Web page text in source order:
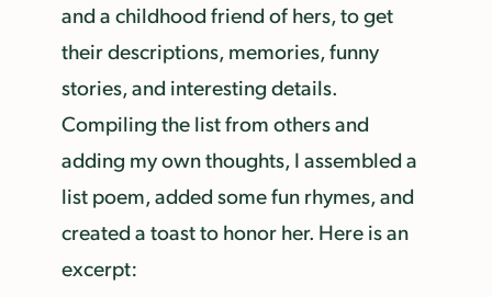
and a childhood friend of hers, to get
their descriptions, memories, funny
stories, and interesting details.
Compiling the list from others and
adding my own thoughts, I assembled a
list poem, added some fun rhymes, and
created a toast to honor her. Here is an
excerpt: